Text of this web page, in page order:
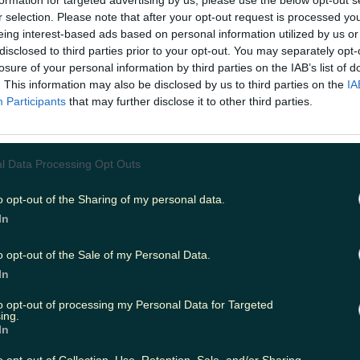
selection. Please note that after your opt-out request is processed
interest-based ads based on personal information utilized by us
to third parties prior to your opt-out. You may separately
of your personal information by third parties on the IAB’s list of
This information may also be disclosed by us to third parties on the
Participants that may further disclose it to other third parties.
Data Processing Opt Outs
opt-out of the Sharing of my personal data.
opt-out of the Sale of my Personal Data.
opt-out of processing my Personal Data for Targeted
Music